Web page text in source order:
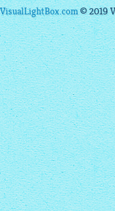
VisualLightBox.com© 2019